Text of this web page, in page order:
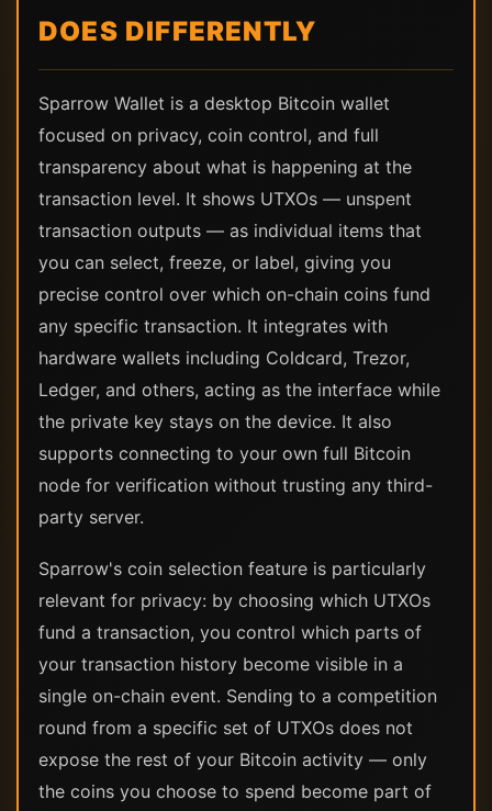
DOES DIFFERENTLY
Sparrow Wallet is a desktop Bitcoin wallet
focused on privacy, coin control, and full
transparency about what is happening at the
transaction level. It shows UTXOs — unspent
transaction outputs — as individual items that
you can select, freeze, or label, giving you
precise control over which on-chain coins fund
any specific transaction. It integrates with
hardware wallets including Coldcard, Trezor,
Ledger, and others, acting as the interface while
the private key stays on the device. It also
supports connecting to your own full Bitcoin
node for verification without trusting any third-
party server.
Sparrow's coin selection feature is particularly
relevant for privacy: by choosing which UTXOs
fund a transaction, you control which parts of
your transaction history become visible in a
single on-chain event. Sending to a competition
round from a specific set of UTXOs does not
expose the rest of your Bitcoin activity — only
the coins you choose to spend become part of